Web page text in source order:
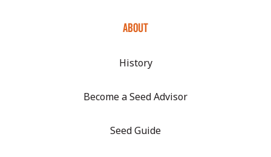
ABOUT
History
Become a Seed Advisor
Seed Guide